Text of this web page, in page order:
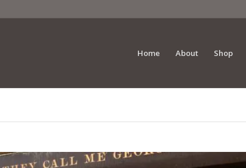
Home About Shop